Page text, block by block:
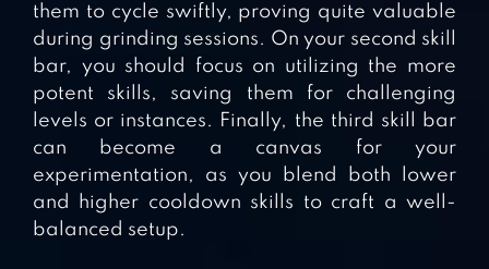
them to cycle swiftly, proving quite valuable
during grinding sessions. On your second skill
bar, you should focus on utilizing the more
potent skills, saving them for challenging
levels or instances. Finally, the third skill bar
can become a canvas for your
experimentation, as you blend both lower
and higher cooldown skills to craft a well-
balanced setup.